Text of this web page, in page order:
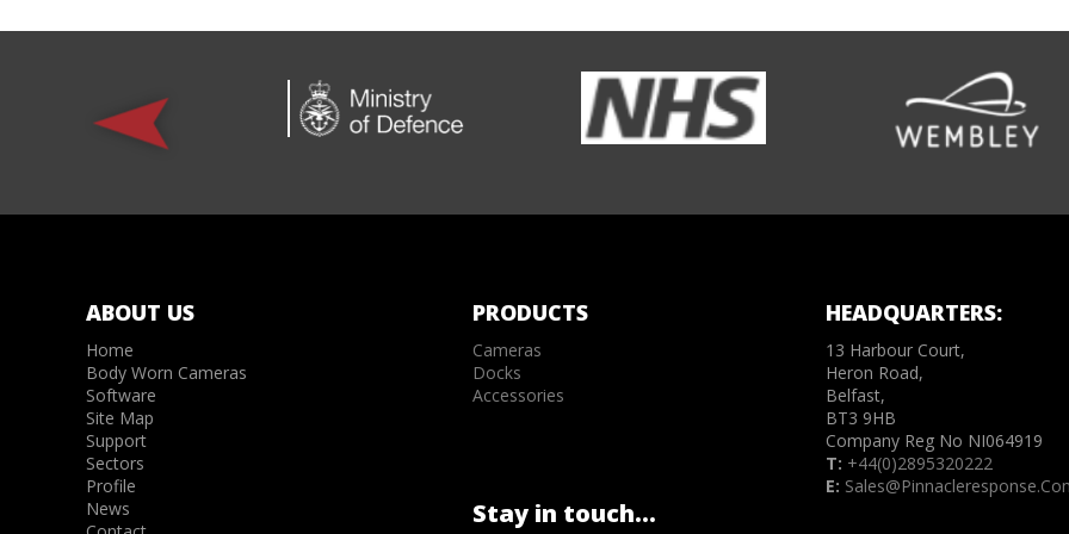
ABOUT US
Home
Body Worn Cameras
Software
Site Map
Support
Sectors
Profile
News
PRODUCTS
Cameras
Docks
Accessories
HEADQUARTERS:
13 Harbour Court,
Heron Road,
Belfast,
BT3 9HB
Company Reg No NI064919
T: +44(0)2895320222
E:
Stay in touch...